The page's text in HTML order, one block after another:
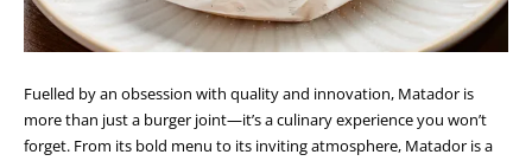
Fuelled by an obsession with quality and innovation, Matador is
more than just a burger joint—it’s a culinary experience you won’t
forget. From its bold menu to its inviting atmosphere, Matador is a